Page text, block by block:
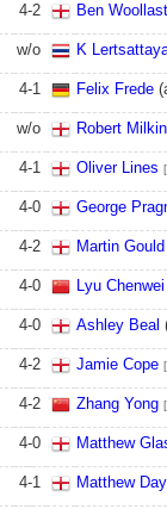
4-2 Ben
w/o K
4-1 Felix Frede (
w/o Robert
4-1 Oliver Lines
4-0 George
4-2 Martin Gould
4-0 Lyu Chenwei
4-0 Ashley Beal
4-2 Jamie Cope
4-2 Zhang Yong
4-0 Matthew
4-1 Matthew Day